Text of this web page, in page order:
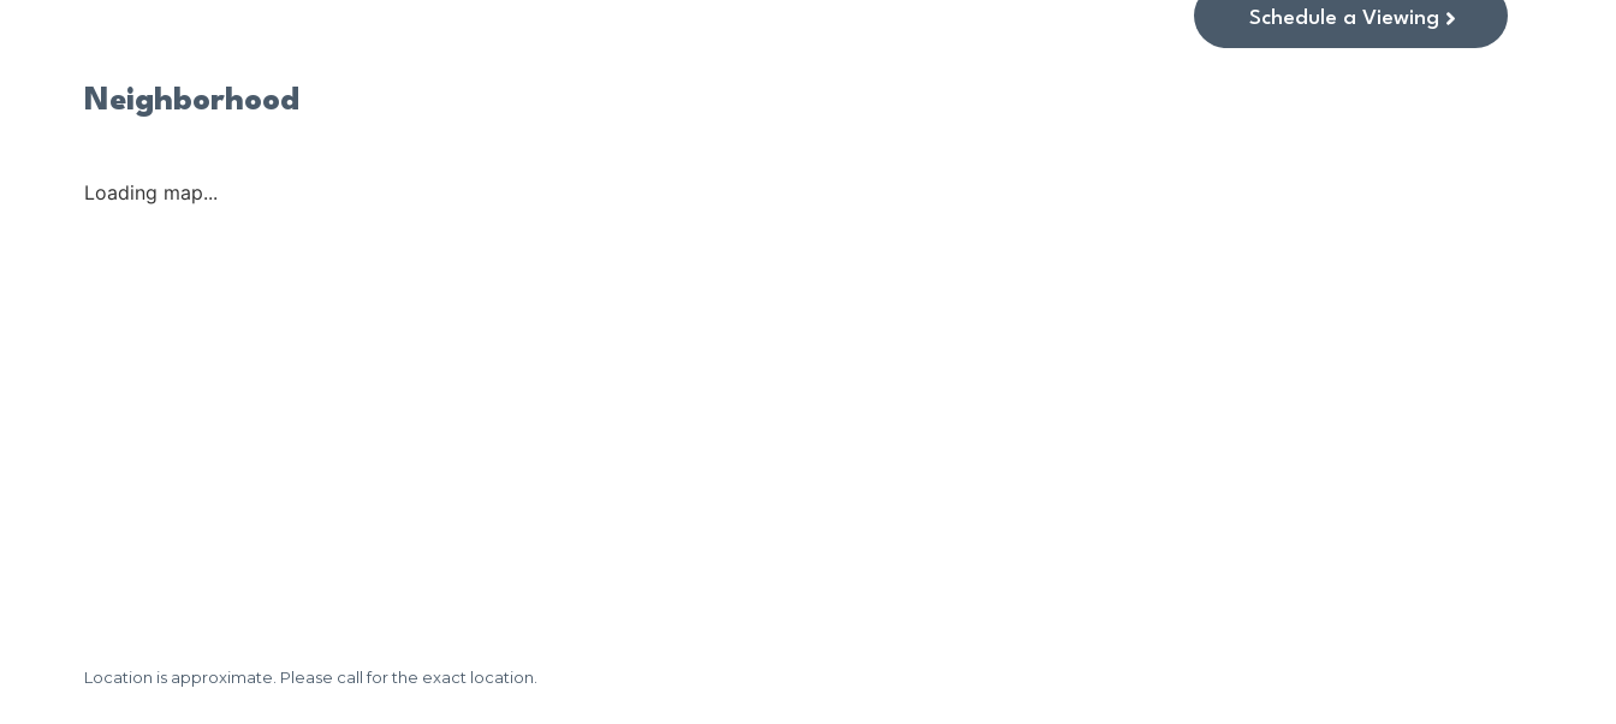
Schedule a Viewing
Neighborhood
Loading map...
Location is approximate. Please call for the exact location.